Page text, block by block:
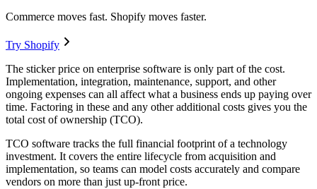
Commerce moves fast. Shopify moves faster.
Try Shopify
The sticker price on enterprise software is only part of the cost.
Implementation, integration, maintenance, support, and other
ongoing expenses can all affect what a business ends up paying over
time. Factoring in these and any other additional costs gives you the
total cost of ownership (TCO).
TCO software tracks the full financial footprint of a technology
investment. It covers the entire lifecycle from acquisition and
implementation, so teams can model costs accurately and compare
vendors on more than just up-front price.